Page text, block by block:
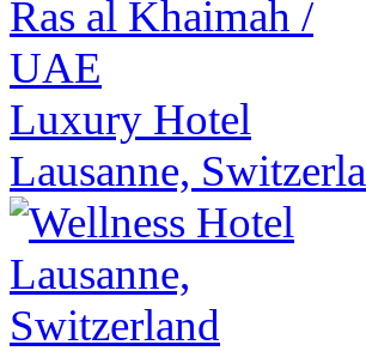
Luxury Hotel
Lausanne,